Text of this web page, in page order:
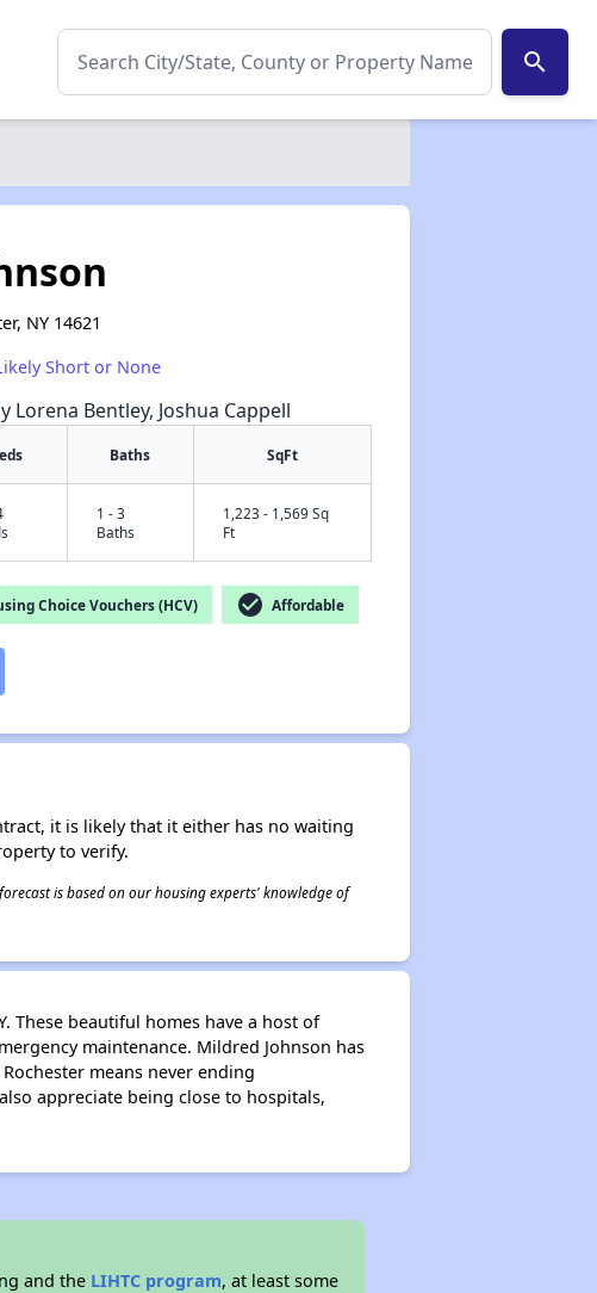
search
✕
NY 14621
Short or None
Lorena Bentley, Joshua Cappell
Baths SqFt
1 - 3
Baths
1,223 - 1,569 Sq
Ft
Choice Vouchers (HCV) check_circle Affordable
it is likely that it either has no waiting
to verify.
is based on our housing experts' knowledge of
These beautiful homes have a host of
maintenance. Mildred Johnson has
means never ending
appreciate being close to hospitals,
and the LIHTC program, at least some